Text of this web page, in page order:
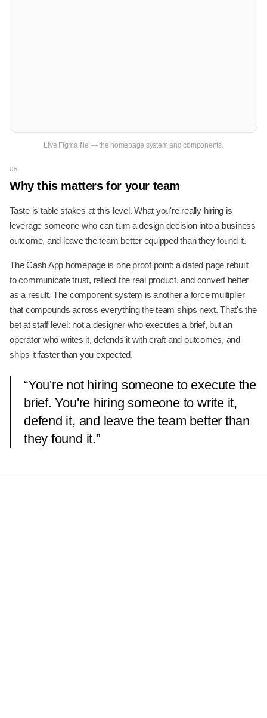
Live Figma file — the homepage system and components.
05
Why this matters for your team
Taste is table stakes at this level. What you're really hiring is
leverage someone who can turn a design decision into a business
outcome, and leave the team better equipped than they found it.
The Cash App homepage is one proof point: a dated page rebuilt
to communicate trust, reflect the real product, and convert better
as a result. The component system is another a force multiplier
that compounds across everything the team ships next. That's the
bet at staff level: not a designer who executes a brief, but an
operator who writes it, defends it with craft and outcomes, and
ships it faster than you expected.
“You're not hiring someone to execute the
brief. You're hiring someone to write it,
defend it, and leave the team better than
they found it.”